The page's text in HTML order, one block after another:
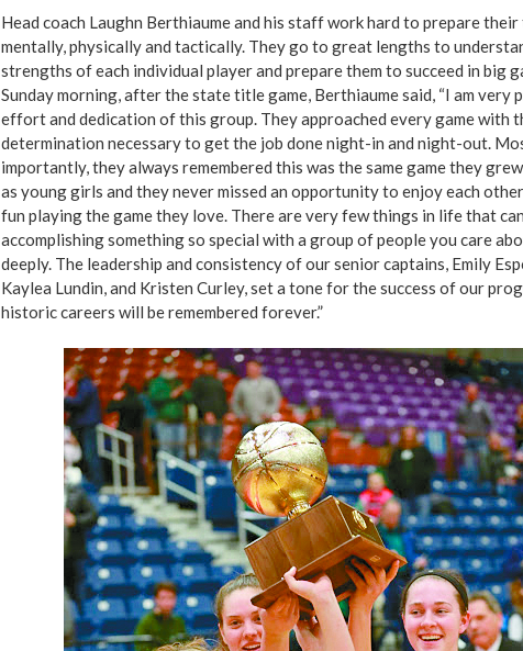
Head coach Laughn Berthiaume and his staff work hard to prepare their
mentally, physically and tactically. They go to great lengths to
strengths of each individual player and prepare them to succeed in big
Sunday morning, after the state title game, Berthiaume said, “I am very
effort and dedication of this group. They approached every game with
determination necessary to get the job done night-in and night-out.
importantly, they always remembered this was the same game they
as young girls and they never missed an opportunity to enjoy each
fun playing the game they love. There are very few things in life that
accomplishing something so special with a group of people you care
deeply. The leadership and consistency of our senior captains, Emily
Kaylea Lundin, and Kristen Curley, set a tone for the success of our
historic careers will be remembered forever.”